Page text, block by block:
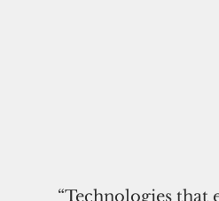
“Technologies that